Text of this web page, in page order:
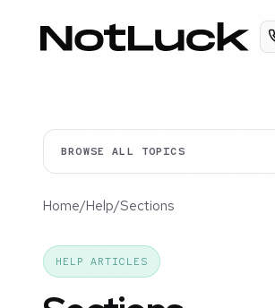
BROWSE ALL TOPICS
Home/Help/Sections
HELP ARTICLES